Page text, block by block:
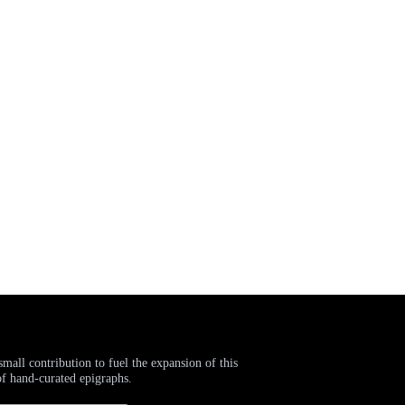
contribution to fuel the expansion of this
hand-curated epigraphs.